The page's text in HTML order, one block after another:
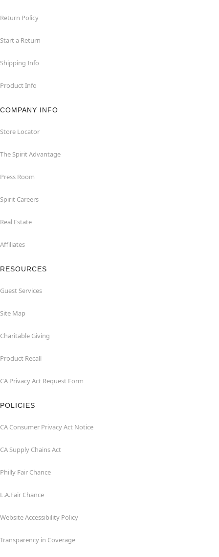
Return Policy
Start a Return
Shipping Info
Product Info
COMPANY INFO
Store Locator
The Spirit Advantage
Press Room
Spirit Careers
Real Estate
Affiliates
RESOURCES
Guest Services
Site Map
Charitable Giving
Product Recall
CA Privacy Act Request Form
POLICIES
CA Consumer Privacy Act Notice
CA Supply Chains Act
Philly Fair Chance
L.A.Fair Chance
Website Accessibility Policy
Transparency in Coverage